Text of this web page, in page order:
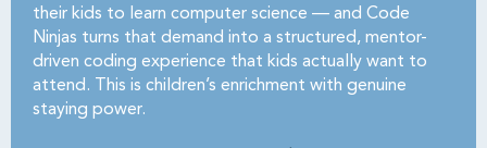
their kids to learn computer science — and Code
Ninjas turns that demand into a structured, mentor-
driven coding experience that kids actually want to
attend. This is children’s enrichment with genuine
staying power.